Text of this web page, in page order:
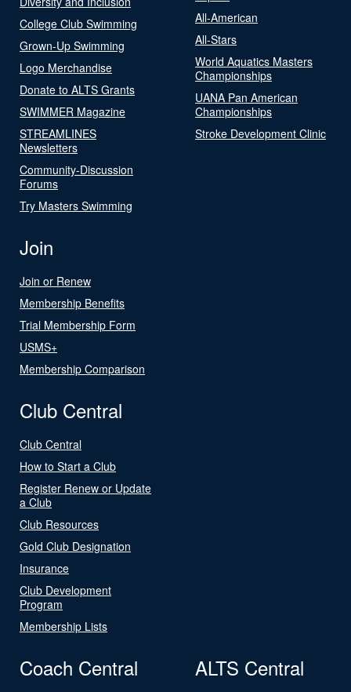
College Club Swimming
Grown-Up Swimming
Logo Merchandise
Donate to ALTS Grants
SWIMMER Magazine
STREAMLINES
Newsletters
Community-Discussion
Forums
Try Masters Swimming
All-American
All-Stars
World Aquatics Masters
Championships
UANA Pan American
Championships
Stroke Development Clinic
Join
Join or Renew
Membership Benefits
Trial Membership Form
USMS+
Membership Comparison
Club Central
Club Central
How to Start a Club
Register Renew or Update
a Club
Club Resources
Gold Club Designation
Insurance
Club Development
Program
Membership Lists
Coach Central ALTS Central